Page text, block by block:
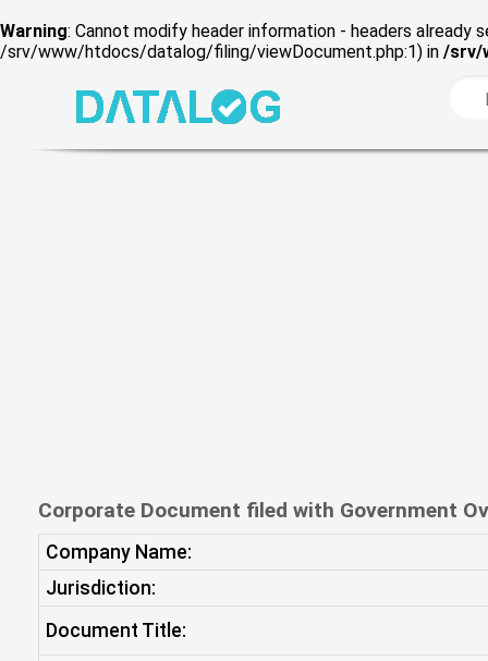
Warning: Cannot modify header information - headers
/srv/www/htdocs/datalog/filing/viewDocument.php:1) in /srv/
Corporate Document filed with Government
Company Name:
Jurisdiction:
Document Title: